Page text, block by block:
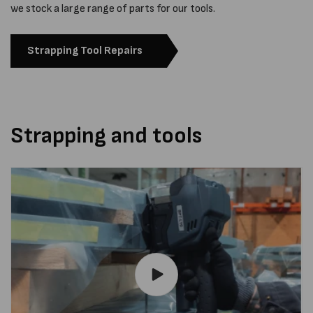
we stock a large range of parts for our tools.
Strapping Tool Repairs
Strapping and tools